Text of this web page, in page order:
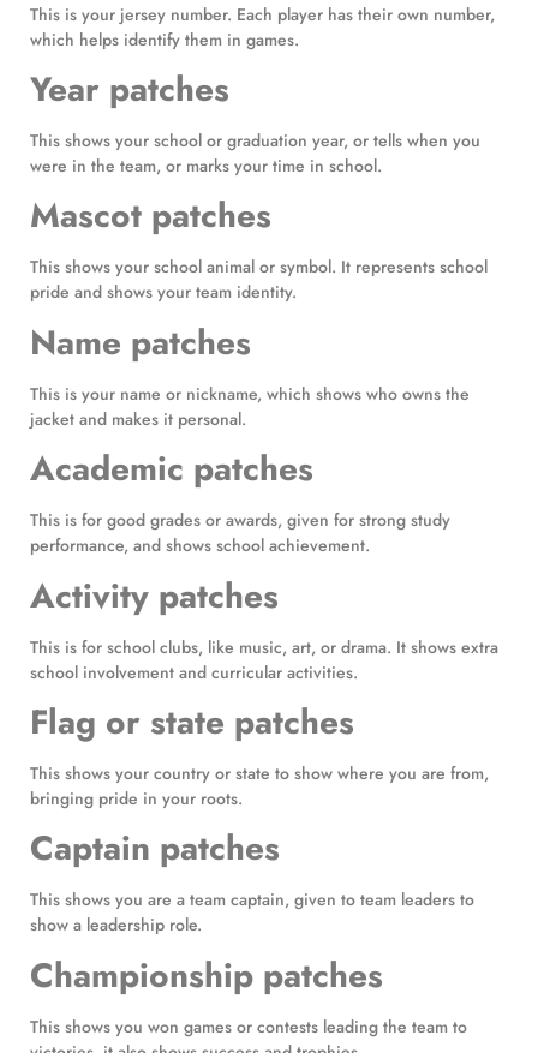
This is your jersey number. Each player has their own number,
which helps identify them in games.
Year patches
This shows your school or graduation year, or tells when you
were in the team, or marks your time in school.
Mascot patches
This shows your school animal or symbol. It represents school
pride and shows your team identity.
Name patches
This is your name or nickname, which shows who owns the
jacket and makes it personal.
Academic patches
This is for good grades or awards, given for strong study
performance, and shows school achievement.
Activity patches
This is for school clubs, like music, art, or drama. It shows extra
school involvement and curricular activities.
Flag or state patches
This shows your country or state to show where you are from,
bringing pride in your roots.
Captain patches
This shows you are a team captain, given to team leaders to
show a leadership role.
Championship patches
This shows you won games or contests leading the team to